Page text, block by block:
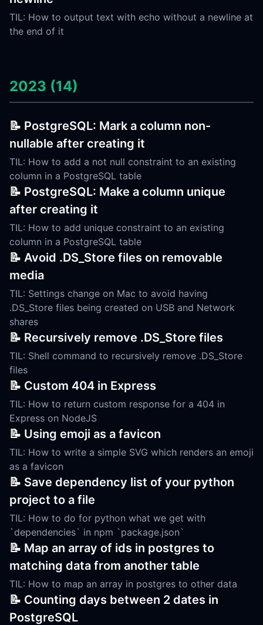
TIL: How to output text with echo without a newline at
the end of it
2023 (14)
📝 PostgreSQL: Mark a column non-
nullable after creating it
TIL: How to add a not null constraint to an existing
column in a PostgreSQL table
📝 PostgreSQL: Make a column unique
after creating it
TIL: How to add unique constraint to an existing
column in a PostgreSQL table
📝 Avoid .DS_Store files on removable
media
TIL: Settings change on Mac to avoid having
.DS_Store files being created on USB and Network
shares
📝 Recursively remove .DS_Store files
TIL: Shell command to recursively remove .DS_Store
files
📝 Custom 404 in Express
TIL: How to return custom response for a 404 in
Express on NodeJS
📝 Using emoji as a favicon
TIL: How to write a simple SVG which renders an emoji
as a favicon
📝 Save dependency list of your python
project to a file
TIL: How to do for python what we get with
`dependencies` in npm `package.json`
📝 Map an array of ids in postgres to
matching data from another table
TIL: How to map an array in postgres to other data
📝 Counting days between 2 dates in
PostgreSQL